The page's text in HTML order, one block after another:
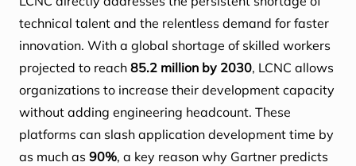
technical talent and the relentless demand for faster
innovation. With a global shortage of skilled workers
projected to reach 85.2 million by 2030, LCNC allows
organizations to increase their development capacity
without adding engineering headcount. These
platforms can slash application development time by
as much as 90%, a key reason why Gartner predicts